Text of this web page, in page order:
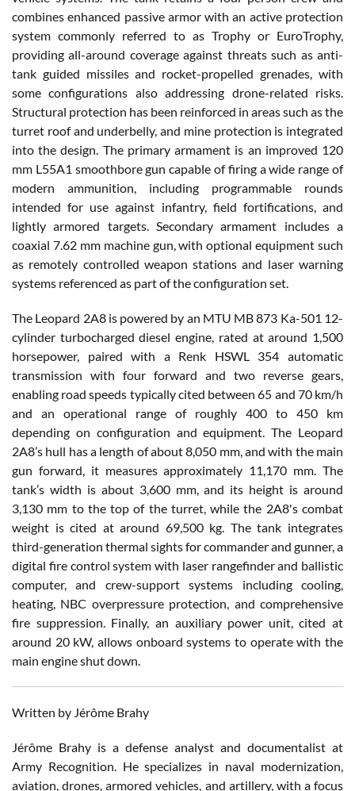
combines enhanced passive armor with an active protection
system commonly referred to as Trophy or EuroTrophy,
providing all-around coverage against threats such as anti-
tank guided missiles and rocket-propelled grenades, with
some configurations also addressing drone-related risks.
Structural protection has been reinforced in areas such as the
turret roof and underbelly, and mine protection is integrated
into the design. The primary armament is an improved 120
mm L55A1 smoothbore gun capable of firing a wide range of
modern ammunition, including programmable rounds
intended for use against infantry, field fortifications, and
lightly armored targets. Secondary armament includes a
coaxial 7.62 mm machine gun, with optional equipment such
as remotely controlled weapon stations and laser warning
systems referenced as part of the configuration set.
The Leopard 2A8 is powered by an MTU MB 873 Ka-501 12-
cylinder turbocharged diesel engine, rated at around 1,500
horsepower, paired with a Renk HSWL 354 automatic
transmission with four forward and two reverse gears,
enabling road speeds typically cited between 65 and 70 km/h
and an operational range of roughly 400 to 450 km
depending on configuration and equipment. The Leopard
2A8’s hull has a length of about 8,050 mm, and with the main
gun forward, it measures approximately 11,170 mm. The
tank’s width is about 3,600 mm, and its height is around
3,130 mm to the top of the turret, while the 2A8's combat
weight is cited at around 69,500 kg. The tank integrates
third-generation thermal sights for commander and gunner, a
digital fire control system with laser rangefinder and ballistic
computer, and crew-support systems including cooling,
heating, NBC overpressure protection, and comprehensive
fire suppression. Finally, an auxiliary power unit, cited at
around 20 kW, allows onboard systems to operate with the
main engine shut down.
Written by Jérôme Brahy
Jérôme Brahy is a defense analyst and documentalist at
Army Recognition. He specializes in naval modernization,
aviation, drones, armored vehicles, and artillery, with a focus